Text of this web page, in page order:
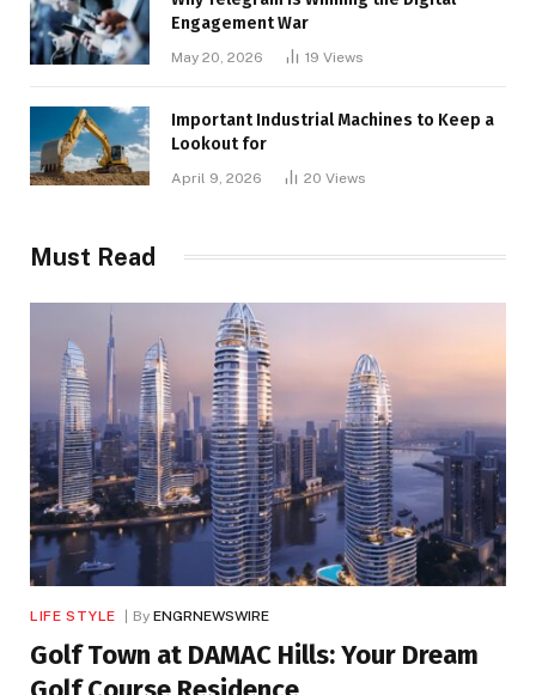
Engagement War
May 20, 2026 19 Views
Important Industrial Machines to Keep a
Lookout for
April 9, 2026 20 Views
Must Read
LIFE STYLE By ENGRNEWSWIRE
Golf Town at DAMAC Hills: Your Dream